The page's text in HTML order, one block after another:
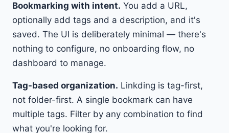
Bookmarking with intent. You add a URL,
optionally add tags and a description, and it's
saved. The UI is deliberately minimal — there's
nothing to configure, no onboarding flow, no
dashboard to manage.
Tag-based organization. Linkding is tag-first,
not folder-first. A single bookmark can have
multiple tags. Filter by any combination to find
what you're looking for.